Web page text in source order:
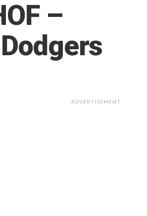
–
ADVERTISEMENT